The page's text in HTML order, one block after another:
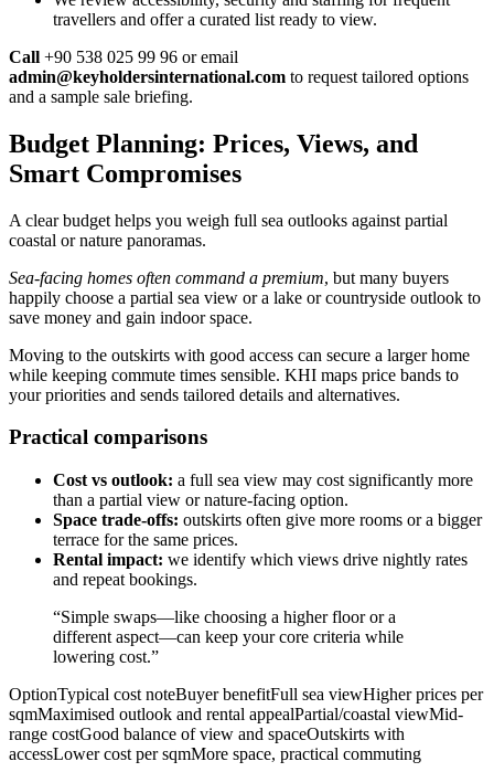
travellers and offer a curated list ready to view.
Call +90 538 025 99 96 or email
admin@keyholdersinternational.com to request tailored options
and a sample sale briefing.
Budget Planning: Prices, Views, and
Smart Compromises
A clear budget helps you weigh full sea outlooks against partial
coastal or nature panoramas.
Sea-facing homes often command a premium, but many buyers
happily choose a partial sea view or a lake or countryside outlook to
save money and gain indoor space.
Moving to the outskirts with good access can secure a larger home
while keeping commute times sensible. KHI maps price bands to
your priorities and sends tailored details and alternatives.
Practical comparisons
Cost vs outlook: a full sea view may cost significantly more
than a partial view or nature-facing option.
Space trade-offs: outskirts often give more rooms or a bigger
terrace for the same prices.
Rental impact: we identify which views drive nightly rates
and repeat bookings.
“Simple swaps—like choosing a higher floor or a
different aspect—can keep your core criteria while
lowering cost.”
OptionTypical cost noteBuyer benefitFull sea viewHigher prices per
sqmMaximised outlook and rental appealPartial/coastal viewMid-
range costGood balance of view and spaceOutskirts with
accessLower cost per sqmMore space, practical commuting